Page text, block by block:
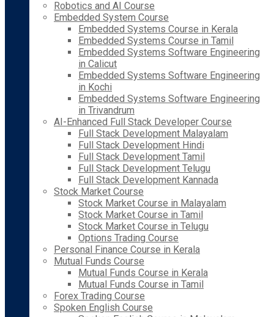
Robotics and AI Course
Embedded System Course
Embedded Systems Course in Kerala
Embedded Systems Course in Tamil
Embedded Systems Software Engineering
in Calicut
Embedded Systems Software Engineering
in Kochi
Embedded Systems Software Engineering
in Trivandrum
AI-Enhanced Full Stack Developer Course
Full Stack Development Malayalam
Full Stack Development Hindi
Full Stack Development Tamil
Full Stack Development Telugu
Full Stack Development Kannada
Stock Market Course
Stock Market Course in Malayalam
Stock Market Course in Tamil
Stock Market Course in Telugu
Options Trading Course
Personal Finance Course in Kerala
Mutual Funds Course
Mutual Funds Course in Kerala
Mutual Funds Course in Tamil
Forex Trading Course
Spoken English Course